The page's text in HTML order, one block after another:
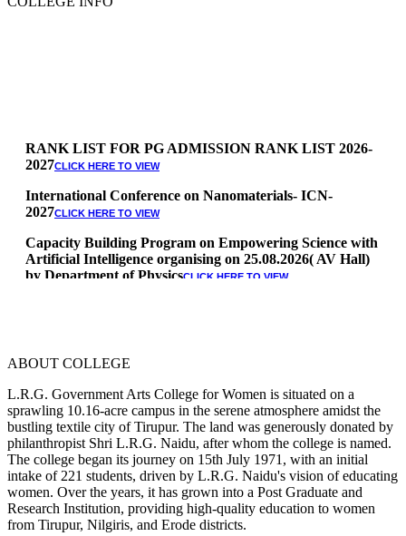
RANK LIST FOR PG ADMISSION RANK LIST 2026-
2027
International Conference on Nanomaterials- ICN-
2027
Capacity Building Program on Empowering Science with
Artificial Intelligence organising on 25.08.2026( AV Hall)
by Department of Physics CLICK HERE TO VIEW
* Arts Counselling on 09.06.2026
10.06.2026
RANK LIST FOR UG ADMISSION 2026-2027CLICK HERE
TO VIEW
ABOUT COLLEGE
L.R.G. Government Arts College for Women is situated on a
sprawling 10.16-acre campus in the serene atmosphere amidst the
bustling textile city of Tirupur. The land was generously donated by
philanthropist Shri L.R.G. Naidu, after whom the college is named.
The college began its journey on 15th July 1971, with an initial
intake of 221 students, driven by L.R.G. Naidu's vision of educating
women. Over the years, it has grown into a Post Graduate and
Research Institution, providing high-quality education to women
from Tirupur, Nilgiris, and Erode districts.